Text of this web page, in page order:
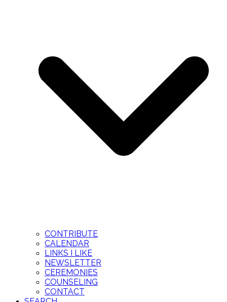
CONTRIBUTE
CALENDAR
LINKS I LIKE
NEWSLETTER
CEREMONIES
COUNSELING
CONTACT